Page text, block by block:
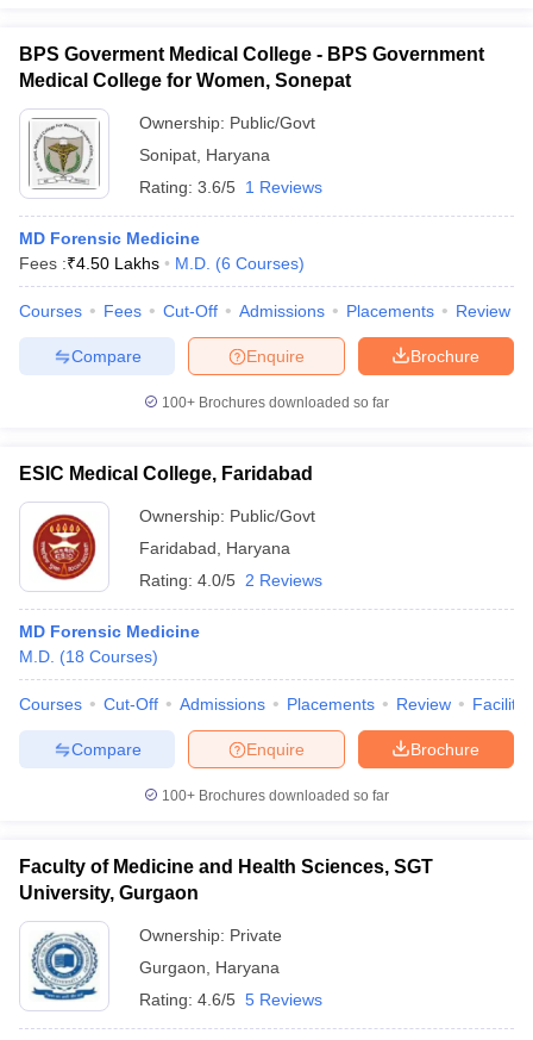
Year Question Paper
BPS Goverment Medical College - BPS Government
Medical College for Women, Sonepat
Ownership: Public/Govt
Sonipat Haryana
Rating: 3.6/5 1 Reviews
MD Forensic Medicine
Fees :₹4.50 Lakhs M.D. (6 Courses)
Courses Fees Cut-Off Admissions Placements Review
Brochure
Enquire
Compare
100+ Brochures downloaded so far
ESIC Medical College, Faridabad
Ownership: Public/Govt
Faridabad
Haryana
Rating: 4.0/5 2 Reviews
MD Forensic Medicine
M.D. (18 Courses)
Courses Cut-Off Admissions Placements Review
Brochure
Enquire
Compare
100+ Brochures downloaded so far
Faculty of Medicine and Health Sciences, SGT
University, Gurgaon
Ownership: Private
Gurgaon
Haryana
Rating: 4.6/5 5 Reviews